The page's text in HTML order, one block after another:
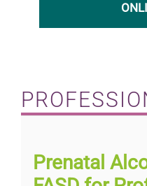
Prenatal